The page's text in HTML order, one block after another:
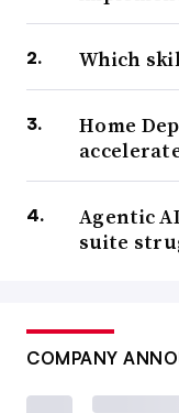
Which
Home
Agentic
suite
COMPANY